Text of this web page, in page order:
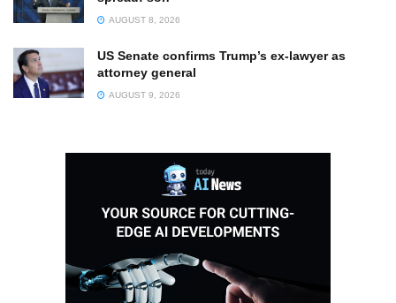
AUGUST 8, 2026
US Senate confirms Trump’s ex-lawyer as
attorney general
AUGUST 9, 2026